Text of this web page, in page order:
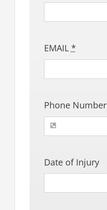
EMAIL *
Phone Number
Date of Injury